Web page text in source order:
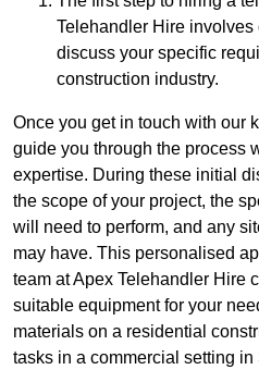
Telehandler Hire involves
discuss your specific
construction industry.
Once you get in touch with our
guide you through the process
expertise. During these initial
the scope of your project, the
will need to perform, and any
may have. This personalised
team at Apex Telehandler Hire
suitable equipment for your
materials on a residential
tasks in a commercial setting in